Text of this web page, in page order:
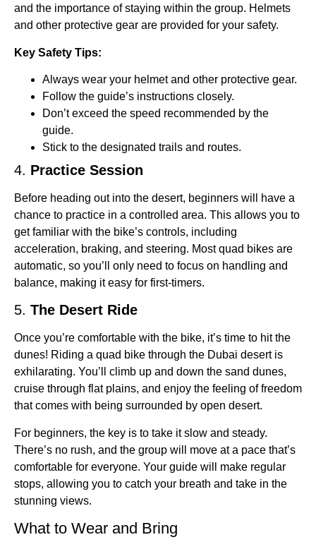
and the importance of staying within the group. Helmets
and other protective gear are provided for your safety.
Key Safety Tips:
Always wear your helmet and other protective gear.
Follow the guide’s instructions closely.
Don’t exceed the speed recommended by the
guide.
Stick to the designated trails and routes.
4. Practice Session
Before heading out into the desert, beginners will have a
chance to practice in a controlled area. This allows you to
get familiar with the bike’s controls, including
acceleration, braking, and steering. Most quad bikes are
automatic, so you’ll only need to focus on handling and
balance, making it easy for first-timers.
5. The Desert Ride
Once you’re comfortable with the bike, it’s time to hit the
dunes! Riding a quad bike through the Dubai desert is
exhilarating. You’ll climb up and down the sand dunes,
cruise through flat plains, and enjoy the feeling of freedom
that comes with being surrounded by open desert.
For beginners, the key is to take it slow and steady.
There’s no rush, and the group will move at a pace that’s
comfortable for everyone. Your guide will make regular
stops, allowing you to catch your breath and take in the
stunning views.
What to Wear and Bring